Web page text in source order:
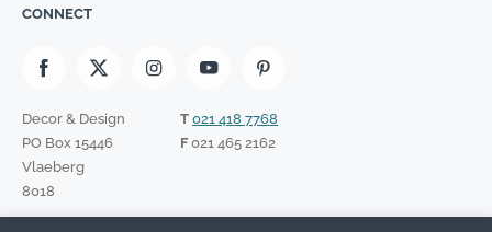
CONNECT
Decor & Design
PO Box 15446
Vlaeberg
8018
T 021 418 7768
F021 465 2162